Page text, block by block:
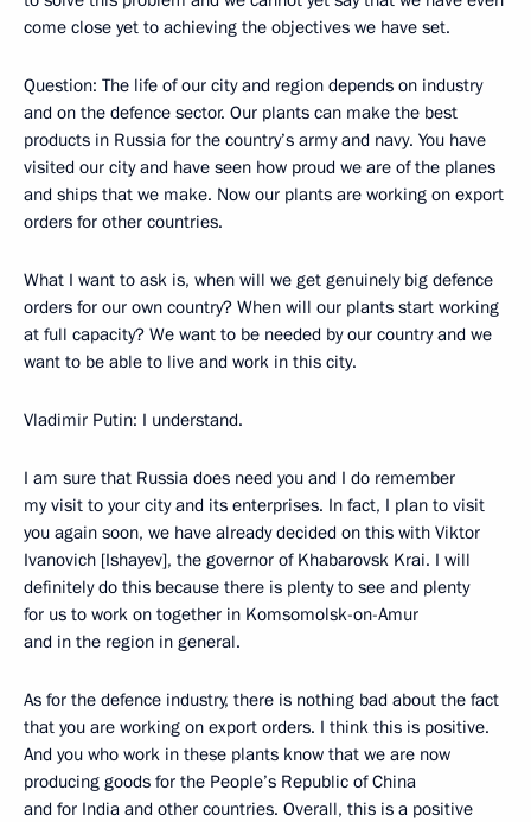
come close yet to achieving the objectives we have set.
Question: The life of our city and region depends on industry
and on the defence sector. Our plants can make the best
products in Russia for the country’s army and navy. You have
visited our city and have seen how proud we are of the planes
and ships that we make. Now our plants are working on export
orders for other countries.
What I want to ask is, when will we get genuinely big defence
orders for our own country? When will our plants start working
at full capacity? We want to be needed by our country and we
want to be able to live and work in this city.
Vladimir Putin: I understand.
I am sure that Russia does need you and I do remember
my visit to your city and its enterprises. In fact, I plan to visit
you again soon, we have already decided on this with Viktor
Ivanovich [Ishayev], the governor of Khabarovsk Krai. I will
definitely do this because there is plenty to see and plenty
for us to work on together in Komsomolsk-on-Amur
and in the region in general.
As for the defence industry, there is nothing bad about the fact
that you are working on export orders. I think this is positive.
And you who work in these plants know that we are now
producing goods for the People’s Republic of China
and for India and other countries. Overall, this is a positive